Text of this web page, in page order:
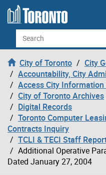
Skip to content
Search
City of Toronto
City
Accountability, City
Access City Information
City of Toronto Archives
Digital Records
Toronto Computer
Contracts Inquiry
TCLI & TECI Staff
Additional Operative
Dated January 27, 2004